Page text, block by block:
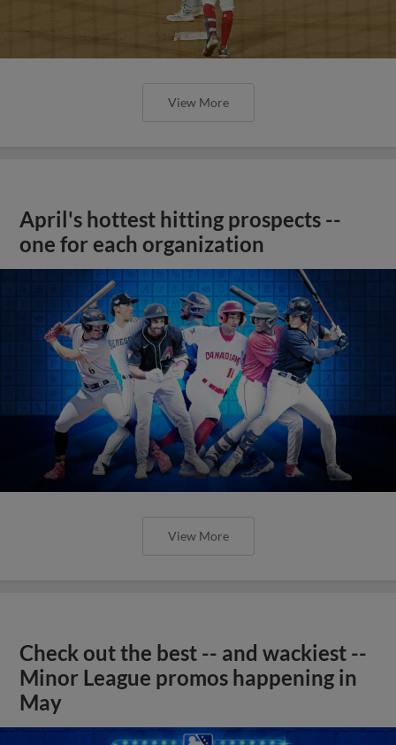
View More
April's hottest hitting prospects --
one for each organization
View More
Check out the best -- and wackiest --
Minor League promos happening in
May